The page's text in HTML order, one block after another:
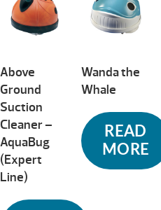
Above
Ground
Suction
Cleaner –
AquaBug
(Expert
Line)
Wanda the
Whale
READ
MORE